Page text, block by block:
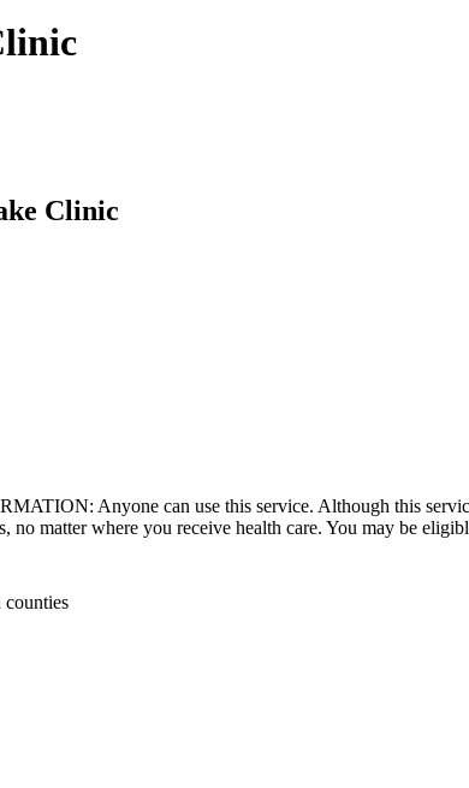
Clinic
Anyone can use this service. Although this
matter where you receive health care. You may be